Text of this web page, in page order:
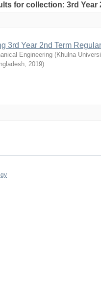
for collection: 3rd Year
3rd Year 2nd Term
Engineering (Khulna
, 2019)